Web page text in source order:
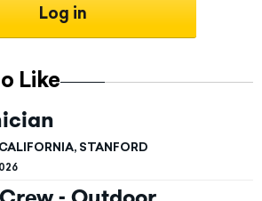
Like
STANFORD
Log in